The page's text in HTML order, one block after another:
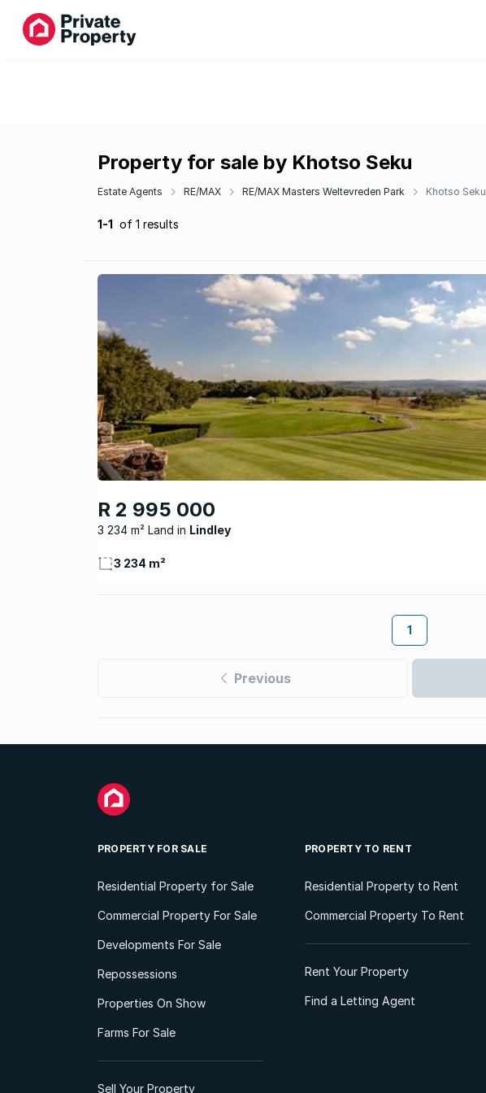
Property for sale by Khotso Seku
Estate Agents RE/MAX RE/MAX Masters Weltevreden Park Khotso Seku
1-1 of 1 results
R 2 995 000
3 234 m² Land Lindley
3 234 m²
1
Previous
PROPERTY FOR SALE
Residential Property for Sale
Commercial Property For Sale
Developments For Sale
Repossessions
Properties On Show
Farms For Sale
Sell Your Property
PROPERTY TO RENT
Residential Property to Rent
Commercial Property To Rent
Rent Your Property
Find a Letting Agent